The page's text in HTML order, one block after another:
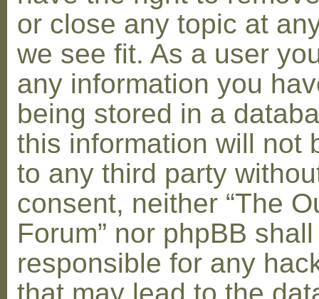
or close any topic at
we see fit. As a user
any information you
being stored in a
this information will not
to any third party
consent, neither “The
Forum” nor phpBB
responsible for any
that may lead to the